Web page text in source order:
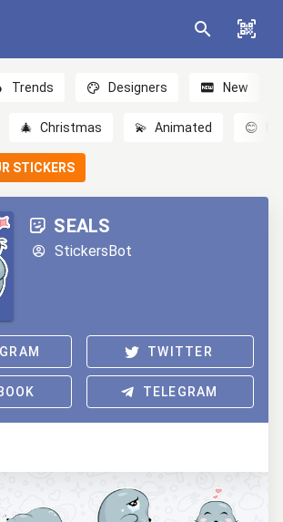
Trends Designers New
🎄 Christmas 💫 Animated 😊
STICKERS
SEALS
StickersBot
TWITTER
TELEGRAM